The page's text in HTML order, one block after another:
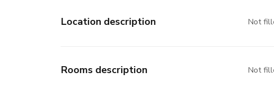
Location description Not
Rooms description Not